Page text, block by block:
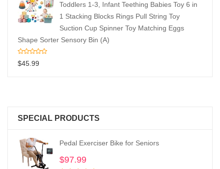
Toddlers 1-3, Infant Teething Babies Toy 6 in
1 Stacking Blocks Rings Pull String Toy
Suction Cup Spinner Toy Matching Eggs
Shape Sorter Sensory Bin (A)
$45.99
SPECIAL PRODUCTS
Pedal Exerciser Bike for Seniors
$97.99